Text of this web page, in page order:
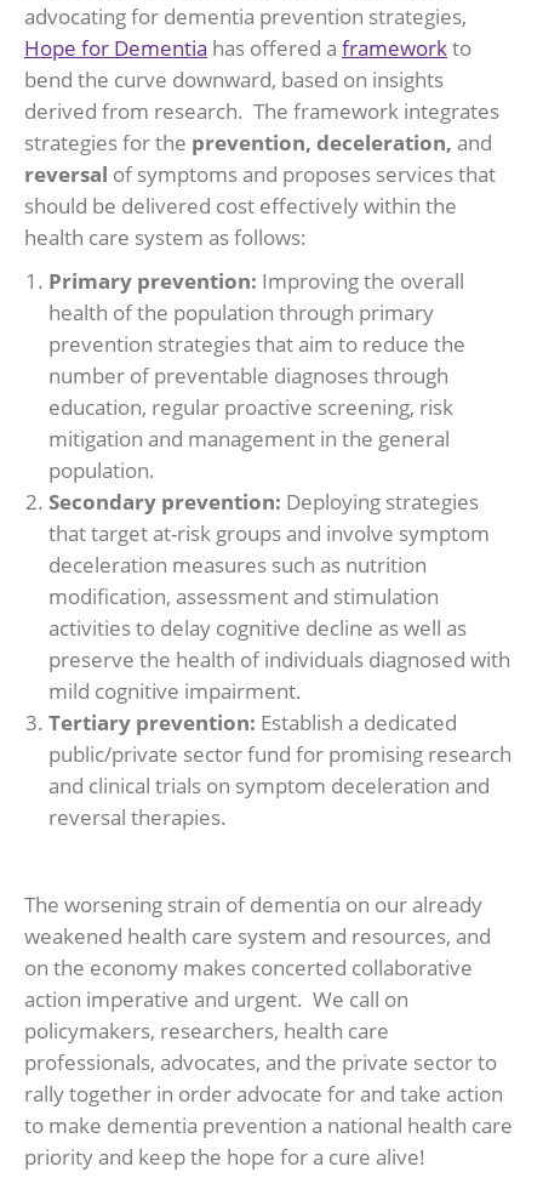
advocating for dementia prevention strategies,
Hope for Dementia has offered a frameworkto
bend the curve downward, based on insights
derived from research. The framework integrates
strategies for the prevention, deceleration, and
reversal of symptoms and proposes services that
should be delivered cost effectively within the
health care system as follows:
Primary prevention: Improving the overall
health of the population through primary
prevention strategies that aim to reduce the
number of preventable diagnoses through
education, regular proactive screening, risk
mitigation and management in the general
population.
Secondary prevention: Deploying strategies
that target at-risk groups and involve symptom
deceleration measures such as nutrition
modification, assessment and stimulation
activities to delay cognitive decline as well as
preserve the health of individuals diagnosed with
mild cognitive impairment.
Tertiary prevention: Establish a dedicated
public/private sector fund for promising research
and clinical trials on symptom deceleration and
reversal therapies.
The worsening strain of dementia on our already
weakened health care system and resources, and
on the economy makes concerted collaborative
action imperative and urgent. We call on
policymakers, researchers, health care
professionals, advocates, and the private sector to
rally together in order advocate for and take action
to make dementia prevention a national health care
priority and keep the hope for a cure alive!